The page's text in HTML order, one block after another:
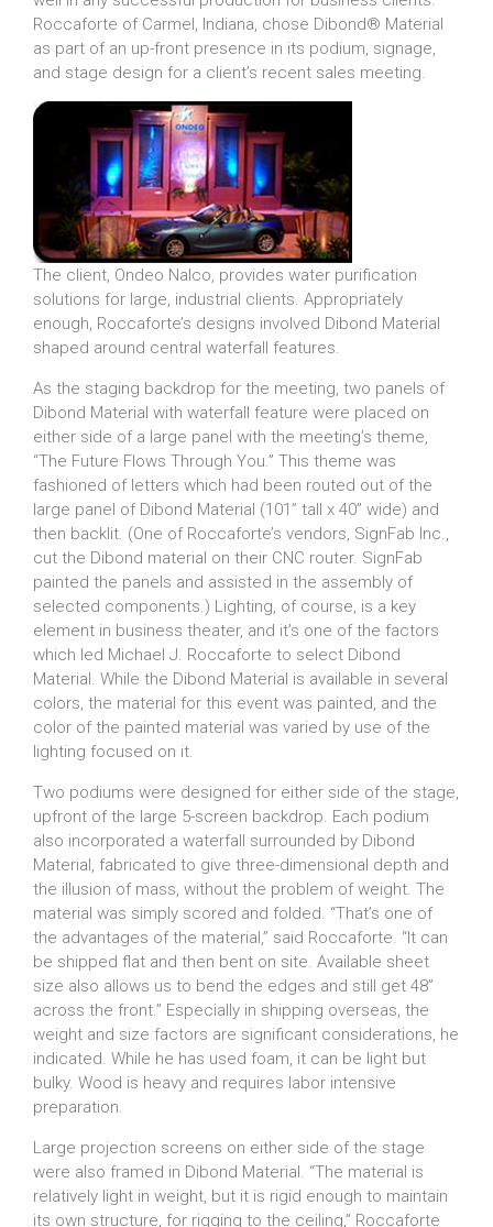
Roccaforte of Carmel, Indiana, chose Dibond® Material
as part of an up-front presence in its podium, signage,
and stage design for a client’s recent sales meeting.
The client, Ondeo Nalco, provides water purification
solutions for large, industrial clients. Appropriately
enough, Roccaforte’s designs involved Dibond Material
shaped around central waterfall features.
As the staging backdrop for the meeting, two panels of
Dibond Material with waterfall feature were placed on
either side of a large panel with the meeting’s theme,
“The Future Flows Through You.” This theme was
fashioned of letters which had been routed out of the
large panel of Dibond Material (101” tall x 40” wide) and
then backlit. (One of Roccaforte’s vendors, SignFab Inc.,
cut the Dibond material on their CNC router. SignFab
painted the panels and assisted in the assembly of
selected components.) Lighting, of course, is a key
element in business theater, and it’s one of the factors
which led Michael J. Roccaforte to select Dibond
Material. While the Dibond Material is available in several
colors, the material for this event was painted, and the
color of the painted material was varied by use of the
lighting focused on it.
Two podiums were designed for either side of the stage,
upfront of the large 5-screen backdrop. Each podium
also incorporated a waterfall surrounded by Dibond
Material, fabricated to give three-dimensional depth and
the illusion of mass, without the problem of weight. The
material was simply scored and folded. “That’s one of
the advantages of the material,” said Roccaforte. “It can
be shipped flat and then bent on site. Available sheet
size also allows us to bend the edges and still get 48”
across the front.” Especially in shipping overseas, the
weight and size factors are significant considerations, he
indicated. While he has used foam, it can be light but
bulky. Wood is heavy and requires labor intensive
preparation.
Large projection screens on either side of the stage
were also framed in Dibond Material. “The material is
relatively light in weight, but it is rigid enough to maintain
its own structure, for rigging to the ceiling,” Roccaforte